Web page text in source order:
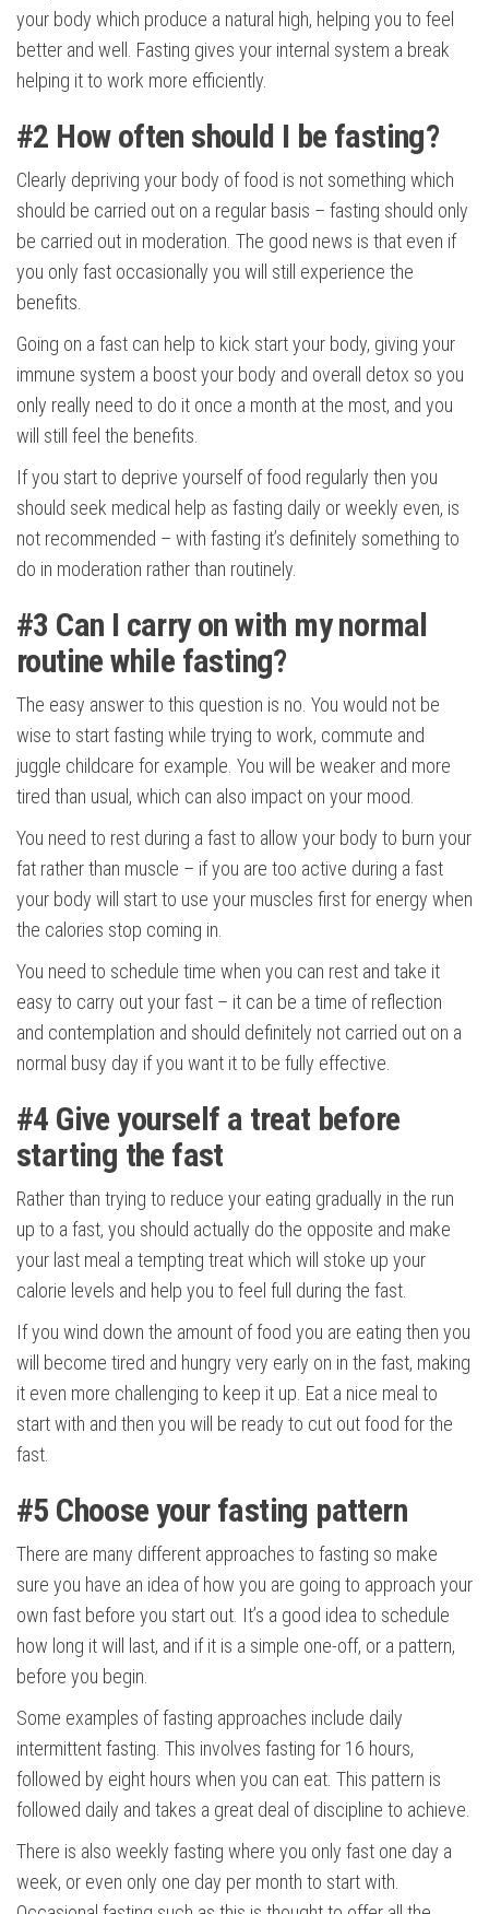
your body which produce a natural high, helping you to feel
better and well. Fasting gives your internal system a break
helping it to work more efficiently.
#2 How often should I be fasting?
Clearly depriving your body of food is not something which
should be carried out on a regular basis – fasting should only
be carried out in moderation. The good news is that even if
you only fast occasionally you will still experience the
benefits.
Going on a fast can help to kick start your body, giving your
immune system a boost your body and overall detox so you
only really need to do it once a month at the most, and you
will still feel the benefits.
If you start to deprive yourself of food regularly then you
should seek medical help as fasting daily or weekly even, is
not recommended – with fasting it’s definitely something to
do in moderation rather than routinely.
#3 Can I carry on with my normal
routine while fasting?
The easy answer to this question is no. You would not be
wise to start fasting while trying to work, commute and
juggle childcare for example. You will be weaker and more
tired than usual, which can also impact on your mood.
You need to rest during a fast to allow your body to burn your
fat rather than muscle – if you are too active during a fast
your body will start to use your muscles first for energy when
the calories stop coming in.
You need to schedule time when you can rest and take it
easy to carry out your fast – it can be a time of reflection
and contemplation and should definitely not carried out on a
normal busy day if you want it to be fully effective.
#4 Give yourself a treat before
starting the fast
Rather than trying to reduce your eating gradually in the run
up to a fast, you should actually do the opposite and make
your last meal a tempting treat which will stoke up your
calorie levels and help you to feel full during the fast.
If you wind down the amount of food you are eating then you
will become tired and hungry very early on in the fast, making
it even more challenging to keep it up. Eat a nice meal to
start with and then you will be ready to cut out food for the
fast.
#5 Choose your fasting pattern
There are many different approaches to fasting so make
sure you have an idea of how you are going to approach your
own fast before you start out. It’s a good idea to schedule
how long it will last, and if it is a simple one-off, or a pattern,
before you begin.
Some examples of fasting approaches include daily
intermittent fasting. This involves fasting for 16 hours,
followed by eight hours when you can eat. This pattern is
followed daily and takes a great deal of discipline to achieve.
There is also weekly fasting where you only fast one day a
week, or even only one day per month to start with.